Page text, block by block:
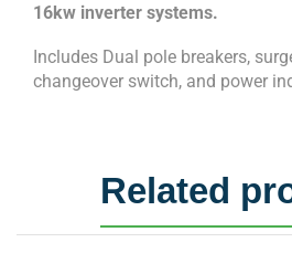
16kw inverter systems.
Includes Dual pole breakers,
changeover switch, and power
Related